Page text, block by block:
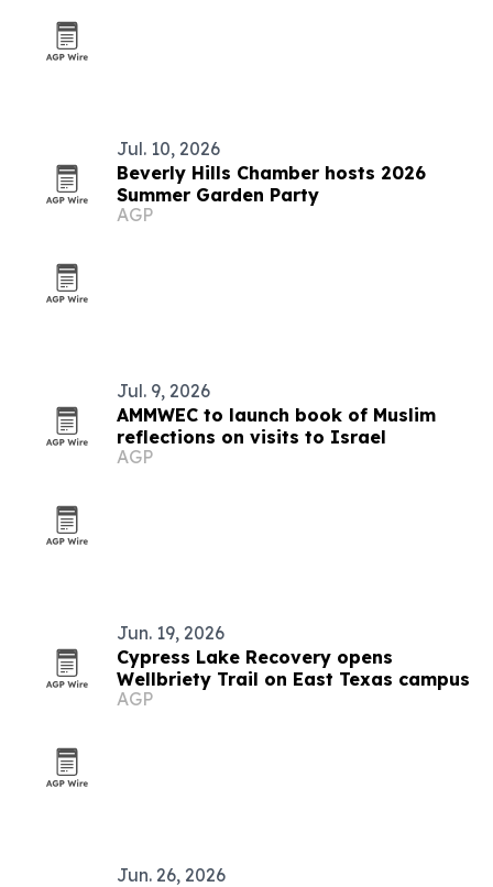
Jul. 10, 2026
Beverly Hills Chamber hosts 2026
Summer Garden Party
AGP
Jul. 9, 2026
AMMWEC to launch book of Muslim
reflections on visits to Israel
AGP
Jun. 19, 2026
Cypress Lake Recovery opens
Wellbriety Trail on East Texas campus
AGP
Jun. 26, 2026